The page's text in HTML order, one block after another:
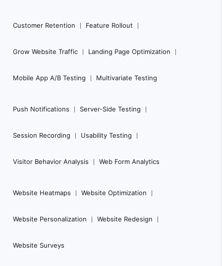
Customer Retention Feature Rollout
Grow Website Traffic Landing Page Optimization
Mobile App A/B Testing Multivariate Testing
Push Notifications Server-Side Testing
Session Recording Usability Testing
Visitor Behavior Analysis Web Form Analytics
Website Heatmaps Website Optimization
Website Personalization Website Redesign
Website Surveys